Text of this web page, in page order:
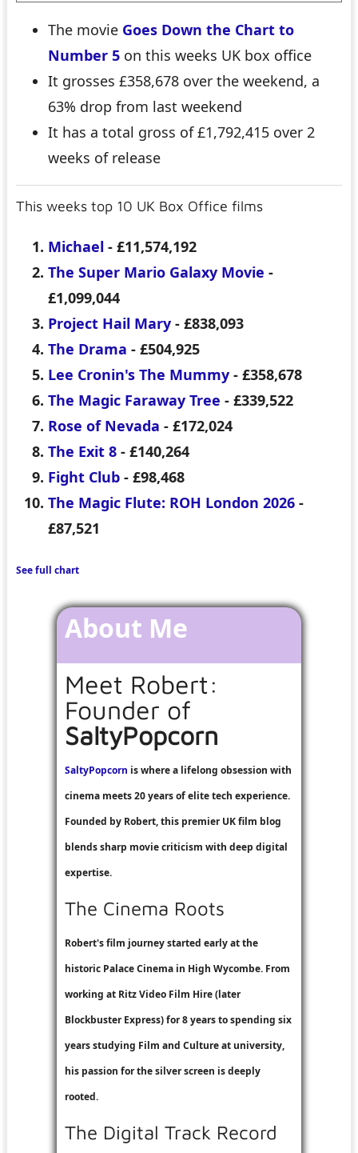
The movie Goes Down the Chart to
Number 5on this weeks UK box office
It grosses £358,678 over the weekend, a
63% drop from last weekend
It has a total gross of £1,792,415 over 2
weeks of release
This weeks top 10 UK Box Office films
Michael - £11,574,192
The Super Mario Galaxy Movie -
£1,099,044
Project Hail Mary- £838,093
The Drama - £504,925
Lee Cronin's The Mummy- £358,678
The Magic Faraway Tree - £339,522
Rose of Nevada - £172,024
The Exit 8- £140,264
Fight Club- £98,468
The Magic Flute: ROH London 2026-
£87,521
See full chart
About Me
Meet Robert:
Founder of
SaltyPopcorn
SaltyPopcorn is where a lifelong obsession with
cinema meets 20 years of elite tech experience.
Founded by Robert, this premier UK film blog
blends sharp movie criticism with deep digital
expertise.
The Cinema Roots
Robert's film journey started early at the
historic Palace Cinema in High Wycombe. From
working at Ritz Video Film Hire(later
Blockbuster Express) for 8 years to spending six
years studying Film and Culture at university,
his passion for the silver screen is deeply
rooted.
The Digital Track Record